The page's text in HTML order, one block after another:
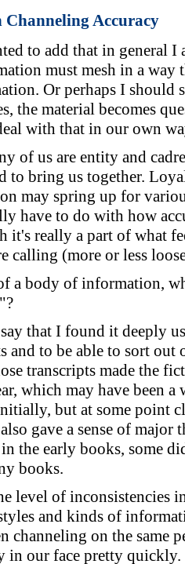
Channeling Accuracy
to add that in general I
must mesh in a way
Or perhaps I should
the material becomes
with that in our own
of us are entity and
to bring us together.
may spring up for
have to do with how
it's really a part of what
calling (more or less
a body of information,
that I found it deeply
and to be able to sort out
transcripts made the
which may have been a
but at some point
gave a sense of major
the early books, some
books.
level of inconsistencies
and kinds of
channeling on the same
in our face pretty